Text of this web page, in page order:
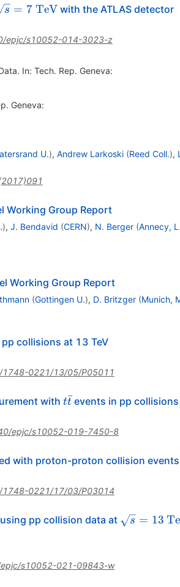
s = 7 TeVwith the ATLAS detector
epjc/s10052-014-3023-z
In: Tech. Rep. Geneva:
Geneva:
U.), Andrew Larkoski (Reed Coll.),
Working Group Report
), J. Bendavid (CERN), N. Berger (Annecy,
Working Group Report
(Gottingen U.), D. Britzger (Munich,
collisions at 13 TeV
1748-0221/13/05/P05011
with t{\bar{t}}
tt
ˉevents in pp
epjc/s10052-019-7450-8
with proton-proton collision
1748-0221/17/03/P03014
pp collision data at s = 13
s10052-021-09843-w